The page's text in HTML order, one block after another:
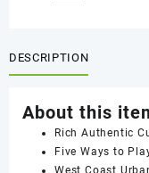
DESCRIPTION
About this
Rich Authentic
Five Ways to